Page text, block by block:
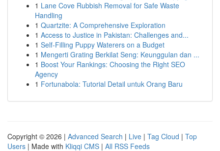
1 Lane Cove Rubbish Removal for Safe Waste
Handling
1 Quartzite: A Comprehensive Exploration
1 Access to Justice in Pakistan: Challenges and...
1 Self-Filling Puppy Waterers on a Budget
1 Mengerti Grating Berkilat Seng: Keunggulan dan ...
1 Boost Your Rankings: Choosing the Right SEO
Agency
1 Fortunabola: Tutorial Detail untuk Orang Baru
Copyright © 2026 | Advanced Search | Live | Tag Cloud | Top
Users | Made with Kliqqi CMS | All RSS Feeds